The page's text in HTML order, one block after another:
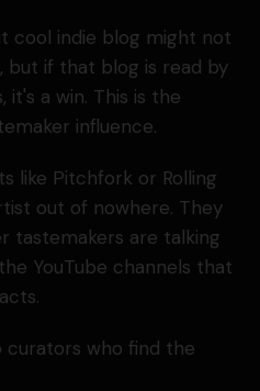
cool indie blog might not
but if that blog is read by
a win. This is the
influence.
like Pitchfork or Rolling
out of nowhere. They
tastemakers are talking
YouTube channels that
curators who find the